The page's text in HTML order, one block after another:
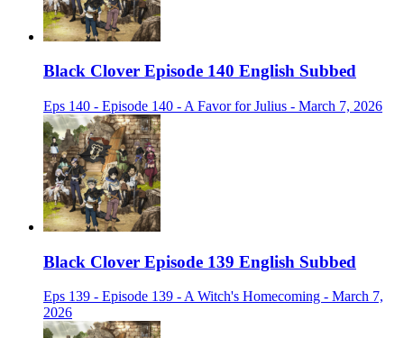
Black Clover Episode 140 English Subbed
Eps 140 - Episode 140 - A Favor for Julius - March 7, 2026
Black Clover Episode 139 English Subbed
Eps 139 - Episode 139 - A Witch's Homecoming - March 7,
2026